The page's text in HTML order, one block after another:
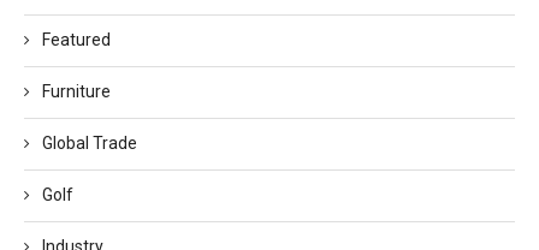
Featured
Furniture
Global Trade
Golf